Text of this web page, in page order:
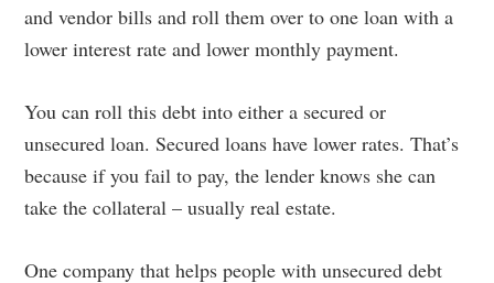
and vendor bills and roll them over to one loan with a
lower interest rate and lower monthly payment.
You can roll this debt into either a secured or
unsecured loan. Secured loans have lower rates. That’s
because if you fail to pay, the lender knows she can
take the collateral – usually real estate.
One company that helps people with unsecured debt